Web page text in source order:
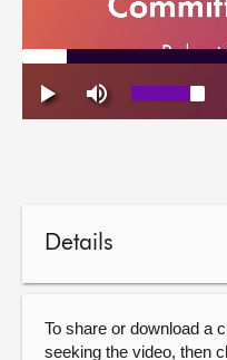
Details
To share or download a
seeking the video, then